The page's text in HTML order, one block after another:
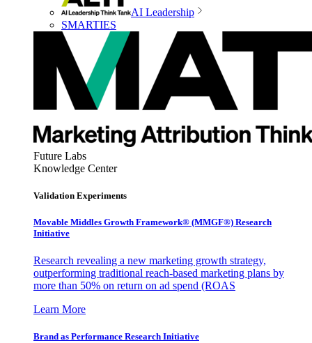
AI Leadership
SMARTIES
Future Labs
Knowledge Center
Validation Experiments
Movable Middles Growth Framework® (MMGF®) Research
Initiative
Research revealing a new marketing growth strategy,
outperforming traditional reach-based marketing plans by
more than 50% on return on ad spend (ROAS
Learn More
Brand as Performance Research Initiative